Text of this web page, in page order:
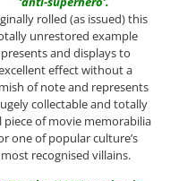
rolled (as issued) this
unrestored example
presents and displays to
effect without a
of note and represents
collectable and totally
piece of movie memorabilia
one of popular culture’s
most recognised villains.